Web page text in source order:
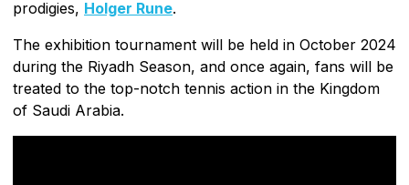
prodigies, Holger Rune.
The exhibition tournament will be held in October 2024
during the Riyadh Season, and once again, fans will be
treated to the top-notch tennis action in the Kingdom
of Saudi Arabia.